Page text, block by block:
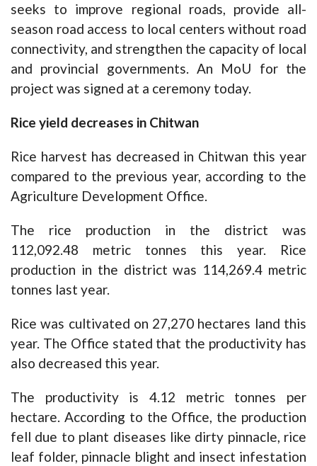
seeks to improve regional roads, provide all-
season road access to local centers without road
connectivity, and strengthen the capacity of local
and provincial governments. An MoU for the
project was signed at a ceremony today.
Rice yield decreases in Chitwan
Rice harvest has decreased in Chitwan this year
compared to the previous year, according to the
Agriculture Development Office.
The rice production in the district was
112,092.48 metric tonnes this year. Rice
production in the district was 114,269.4 metric
tonnes last year.
Rice was cultivated on 27,270 hectares land this
year. The Office stated that the productivity has
also decreased this year.
The productivity is 4.12 metric tonnes per
hectare. According to the Office, the production
fell due to plant diseases like dirty pinnacle, rice
leaf folder, pinnacle blight and insect infestation